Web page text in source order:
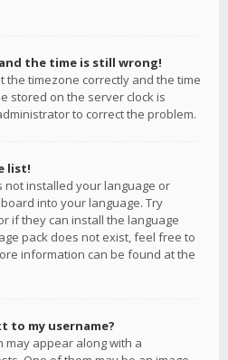
the time is still wrong!
the timezone correctly and the time
stored on the server clock is
to correct the problem.
list!
installed your language or
into your language. Try
if they can install the language
pack does not exist, feel free to
information can be found at the
to my username?
may appear along with a